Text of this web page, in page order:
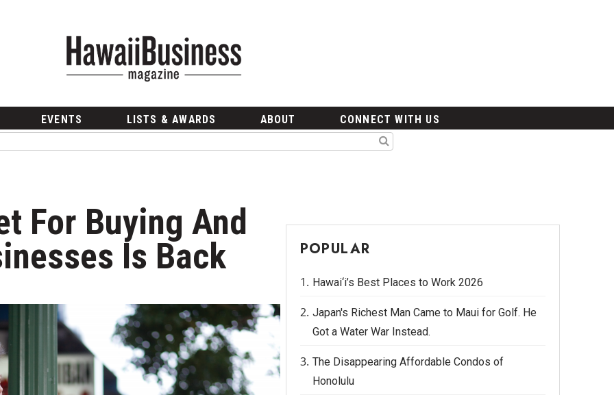
EVENTS LISTS & AWARDS ABOUT CONNECT WITH US
For Buying And
Is Back
POPULAR
Hawai‘i’s Best Places to Work 2026
Japan's Richest Man Came to Maui for Golf. He
Got a Water War Instead.
The Disappearing Affordable Condos of
Honolulu